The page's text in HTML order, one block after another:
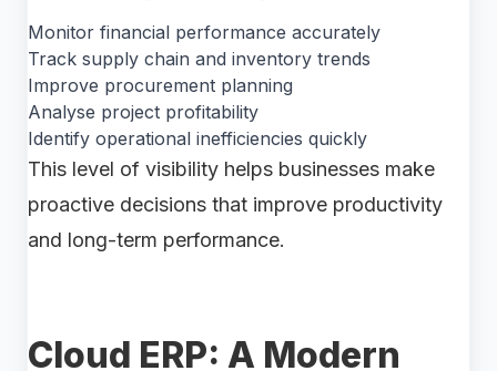
Monitor financial performance accurately
Track supply chain and inventory trends
Improve procurement planning
Analyse project profitability
Identify operational inefficiencies quickly
This level of visibility helps businesses make
proactive decisions that improve productivity
and long-term performance.
Cloud ERP: A Modern